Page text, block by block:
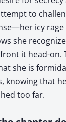
to
icy
she
it head-on.
she is
knowing that
too far.